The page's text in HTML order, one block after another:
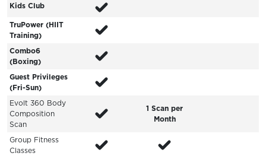
Kids Club
TruPower (HIIT
Training)
Combo6
(Boxing)
Guest Privileges
(Fri-Sun)
Evolt 360 Body
Composition
Scan
1 Scan per
Month
Group Fitness
Classes